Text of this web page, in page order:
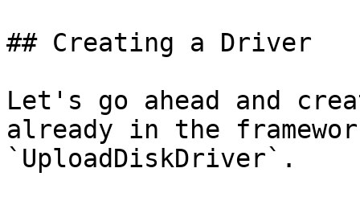
## Creating a Driver
Let's go ahead and
already in the
`UploadDiskDriver`.